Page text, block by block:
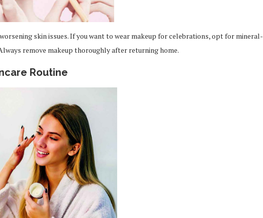
skin issues. If you want to wear makeup for celebrations, opt for mineral-
remove makeup thoroughly after returning home.
Routine